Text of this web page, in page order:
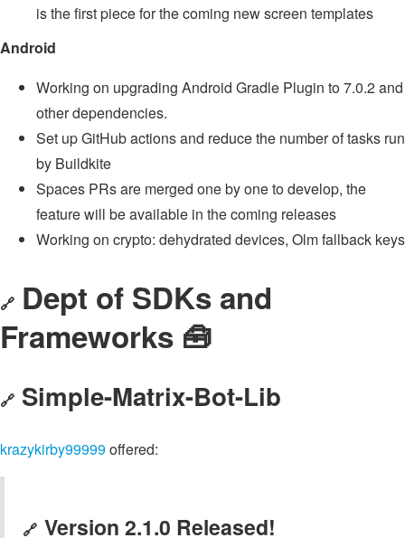
is the first piece for the coming new screen templates
Android
Working on upgrading Android Gradle Plugin to 7.0.2 and
other dependencies.
Set up GitHub actions and reduce the number of tasks run
by Buildkite
Spaces PRs are merged one by one to develop, the
feature will be available in the coming releases
Working on crypto: dehydrated devices, Olm fallback keys
🔗 Dept of SDKs and
Frameworks 🧰
🔗 Simple-Matrix-Bot-Lib
krazykirby99999offered:
🔗 Version 2.1.0 Released!